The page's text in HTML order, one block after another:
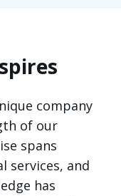
company
of our
spans
services, and
has